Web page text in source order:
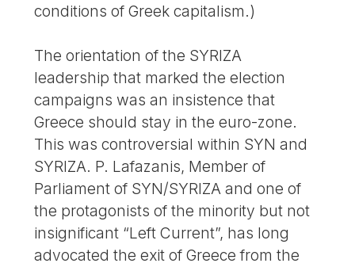
conditions of Greek capitalism.)
The orientation of the SYRIZA
leadership that marked the election
campaigns was an insistence that
Greece should stay in the euro-zone.
This was controversial within SYN and
SYRIZA. P. Lafazanis, Member of
Parliament of SYN/SYRIZA and one of
the protagonists of the minority but not
insignificant “Left Current”, has long
advocated the exit of Greece from the